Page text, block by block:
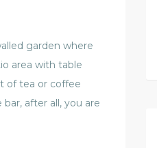
garden where
area with table
of tea or coffee
after all, you are